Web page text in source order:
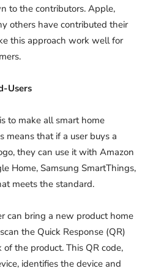
to the contributors. Apple,
others have contributed their
this approach work well for
Users
to make all smart home
means that if a user buys a
they can use it with Amazon
Home, Samsung SmartThings,
meets the standard.
can bring a new product home
the Quick Response (QR)
the product. This QR code,
identifies the device and